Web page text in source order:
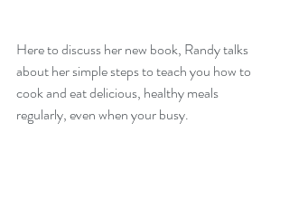
Here to discuss her new book, Randy talks
about her simple steps to teach you how to
cook and eat delicious, healthy meals
regularly, even when your busy.